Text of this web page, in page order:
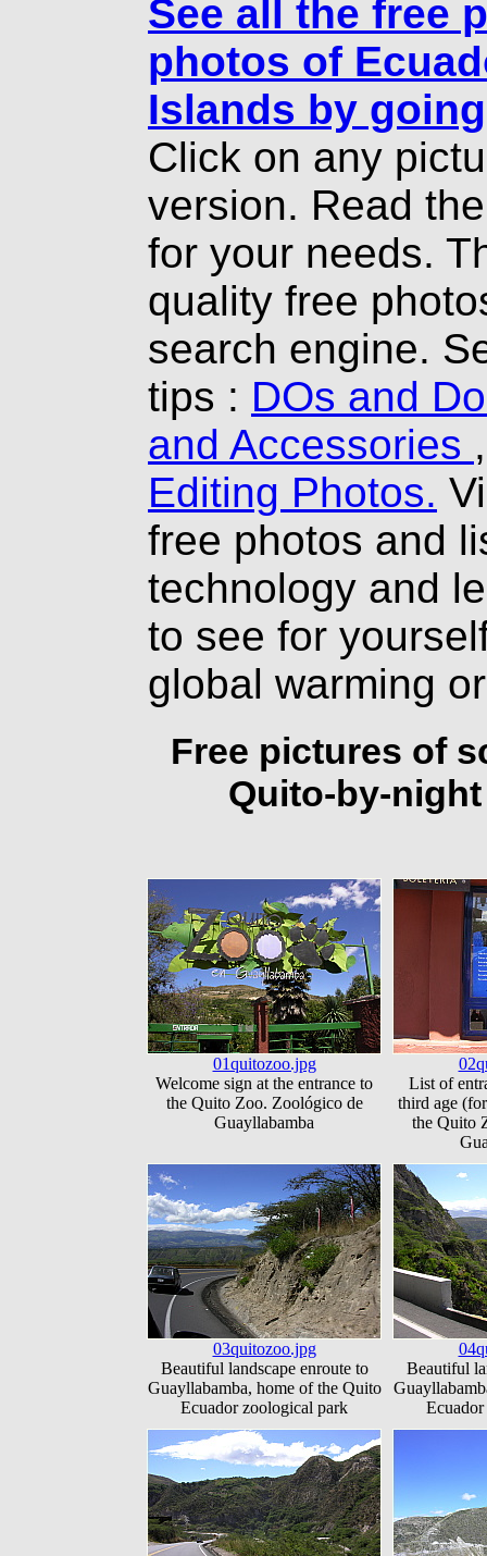
See all the free
photos of
Islands by
Click on any
version. Read
for your needs.
quality free
search engine.
tips : DOs and
and Accessories
Editing Photos.
free photos and
technology and
to see for
global warming
Free pictures of
Quito-by-
01quitozoo.jpg
Welcome sign at the entrance to
the Quito Zoo. Zoológico de
Guayllabamba
List of
third age
the Quito
03quitozoo.jpg
Beautiful landscape enroute to
Guayllabamba, home of the Quito
Ecuador zoological park
Beautiful